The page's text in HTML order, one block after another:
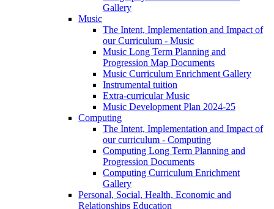
Gallery
Music
The Intent, Implementation and Impact of
our Curriculum - Music
Music Long Term Planning and
Progression Map Documents
Music Curriculum Enrichment Gallery
Instrumental tuition
Extra-curricular Music
Music Development Plan 2024-25
Computing
The Intent, Implementation and Impact of
our curriculum - Computing
Computing Long Term Planning and
Progression Documents
Computing Curriculum Enrichment
Gallery
Personal, Social, Health, Economic and
Relationships Education